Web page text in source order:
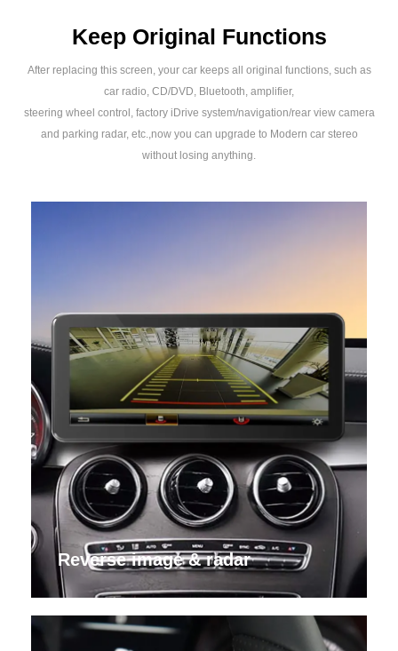
Keep Original Functions
After replacing this screen, your car keeps all original functions, such as
car radio, CD/DVD, Bluetooth, amplifier,
steering wheel control, factory iDrive system/navigation/rear view camera
and parking radar, etc.,now you can upgrade to Modern car stereo
without losing anything.
Reverse image & radar